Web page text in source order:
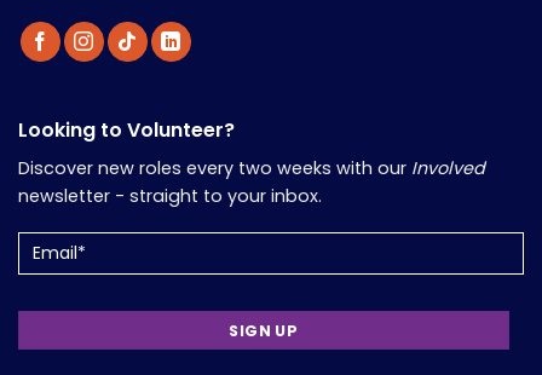
Looking to Volunteer?
Discover new roles every two weeks with our Involved
newsletter - straight to your inbox.
Email